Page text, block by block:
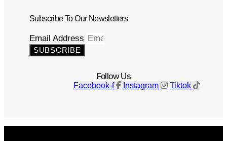
Subscribe To Our Newsletters
Email Address
SUBSCRIBE
Follow Us
Facebook-f Instagram Tiktok